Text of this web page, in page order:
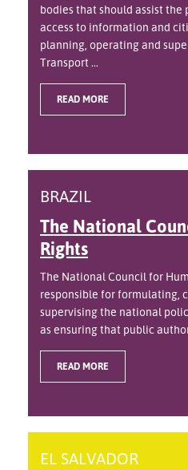
bodies that should assist the
access to information and
planning, operating and
Transport ...
READ MORE
BRAZIL
The National
Rights
The National Council for
responsible for formulating,
supervising the national
as ensuring that public
READ MORE
EL SALVADOR